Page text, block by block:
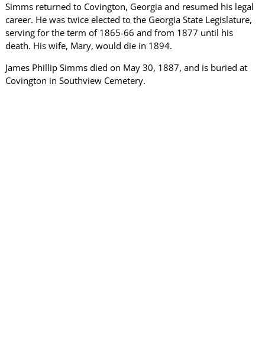
Simms returned to Covington, Georgia and resumed his legal
career. He was twice elected to the Georgia State Legislature,
serving for the term of 1865-66 and from 1877 until his
death. His wife, Mary, would die in 1894.
James Phillip Simms died on May 30, 1887, and is buried at
Covington in Southview Cemetery.